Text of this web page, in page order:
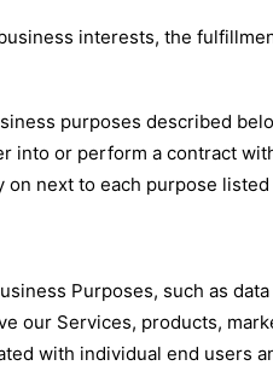
interests, the
purposes described
or perform a contract
next to each purpose listed
Purposes, such as
our Services, products,
with individual end users